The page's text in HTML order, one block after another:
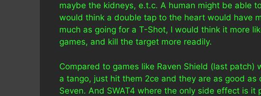
maybe the kidneys, e.t.c. A human might be able
would think a double tap to the heart would have
much as going for a T-Shot, I would think it more
games, and kill the target more readily.
Compared to games like Raven Shield (last patch)
a tango, just hit them 2ce and they are as good
Seven. And SWAT4 where the only side effect is